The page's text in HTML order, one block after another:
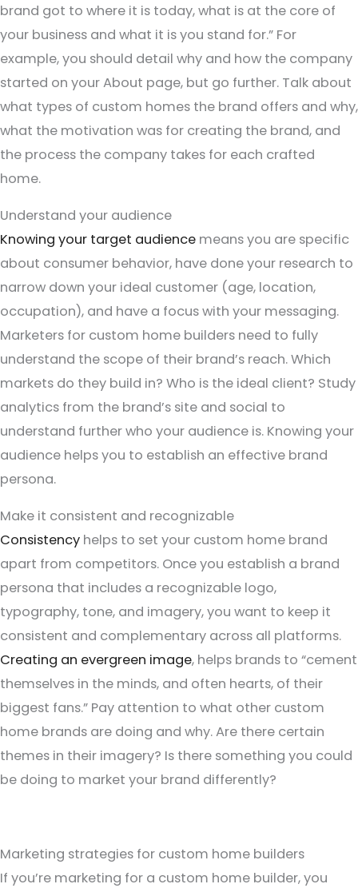
brand got to where it is today, what is at the core of
your business and what it is you stand for.” For
example, you should detail why and how the company
started on your About page, but go further. Talk about
what types of custom homes the brand offers and why,
what the motivation was for creating the brand, and
the process the company takes for each crafted
home.
Understand your audience
Knowing your target audience means you are specific
about consumer behavior, have done your research to
narrow down your ideal customer (age, location,
occupation), and have a focus with your messaging.
Marketers for custom home builders need to fully
understand the scope of their brand’s reach. Which
markets do they build in? Who is the ideal client? Study
analytics from the brand’s site and social to
understand further who your audience is. Knowing your
audience helps you to establish an effective brand
persona.
Make it consistent and recognizable
Consistency helps to set your custom home brand
apart from competitors. Once you establish a brand
persona that includes a recognizable logo,
typography, tone, and imagery, you want to keep it
consistent and complementary across all platforms.
Creating an evergreen image, helps brands to “cement
themselves in the minds, and often hearts, of their
biggest fans.” Pay attention to what other custom
home brands are doing and why. Are there certain
themes in their imagery? Is there something you could
be doing to market your brand differently?
Marketing strategies for custom home builders
If you’re marketing for a custom home builder, you